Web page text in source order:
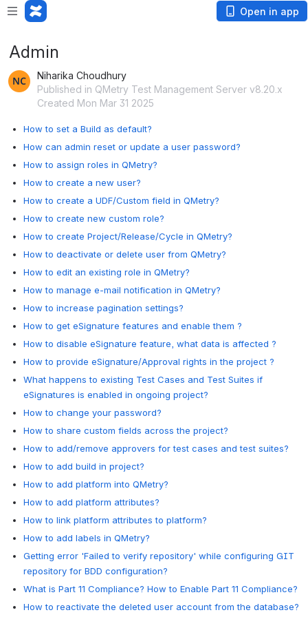
Open in app
Admin
Niharika Choudhury
Published in QMetry Test Management Server v8.20.x
Created Mon Mar 31 2025
How to set a Build as default?
How can admin reset or update a user password?
How to assign roles in QMetry?
How to create a new user?
How to create a UDF/Custom field in QMetry?
How to create new custom role?
How to create Project/Release/Cycle in QMetry?
How to deactivate or delete user from QMetry?
How to edit an existing role in QMetry?
How to manage e-mail notification in QMetry?
How to increase pagination settings?
How to get eSignature features and enable them ?
How to disable eSignature feature, what data is affected ?
How to provide eSignature/Approval rights in the project ?
What happens to existing Test Cases and Test Suites if
eSignatures is enabled in ongoing project?
How to change your password?
How to share custom fields across the project?
How to add/remove approvers for test cases and test suites?
How to add build in project?
How to add platform into QMetry?
How to add platform attributes?
How to link platform attributes to platform?
How to add labels in QMetry?
Getting error 'Failed to verify repository' while configuring GIT
repository for BDD configuration?
What is Part 11 Compliance? How to Enable Part 11 Compliance?
How to reactivate the deleted user account from the database?